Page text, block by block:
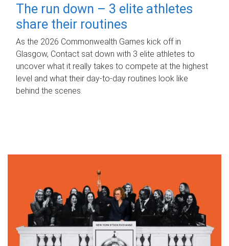
The run down – 3 elite athletes
share their routines
As the 2026 Commonwealth Games kick off in
Glasgow, Contact sat down with 3 elite athletes to
uncover what it really takes to compete at the highest
level and what their day‑to‑day routines look like
behind the scenes.